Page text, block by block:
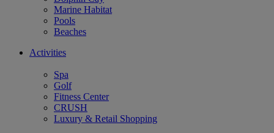
Marine Habitat
Pools
Beaches
Activities
Spa
Golf
Fitness Center
CRUSH
Luxury & Retail Shopping